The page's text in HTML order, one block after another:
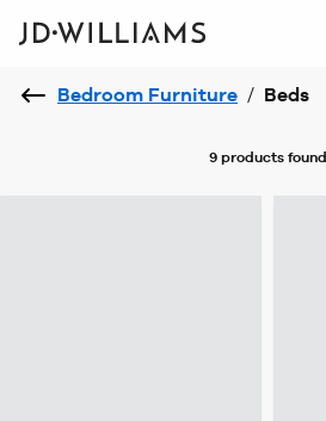
Bedroom Furniture / Beds
9 productsfound